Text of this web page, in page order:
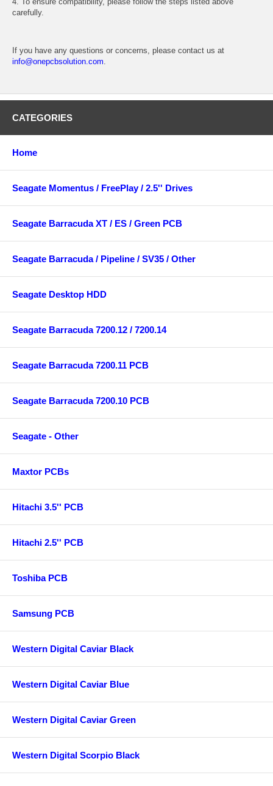
carefully.
If you have any questions or concerns, please contact us at
info@onepcbsolution.com.
CATEGORIES
Home
Seagate Momentus / FreePlay / 2.5'' Drives
Seagate Barracuda XT / ES / Green PCB
Seagate Barracuda / Pipeline / SV35 / Other
Seagate Desktop HDD
Seagate Barracuda 7200.12 / 7200.14
Seagate Barracuda 7200.11 PCB
Seagate Barracuda 7200.10 PCB
Seagate - Other
Maxtor PCBs
Hitachi 3.5'' PCB
Hitachi 2.5'' PCB
Toshiba PCB
Samsung PCB
Western Digital Caviar Black
Western Digital Caviar Blue
Western Digital Caviar Green
Western Digital Scorpio Black